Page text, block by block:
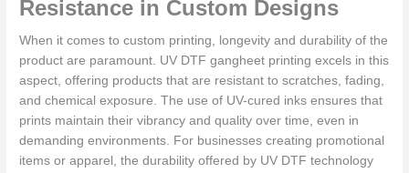
Resistance in Custom Designs
When it comes to custom printing, longevity and durability of the
product are paramount. UV DTF gangheet printing excels in this
aspect, offering products that are resistant to scratches, fading,
and chemical exposure. The use of UV-cured inks ensures that
prints maintain their vibrancy and quality over time, even in
demanding environments. For businesses creating promotional
items or apparel, the durability offered by UV DTF technology